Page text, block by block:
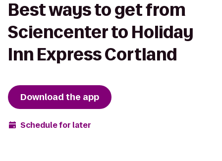
Best ways to get from
Sciencenter to Holiday
Inn Express Cortland
Download the app
Schedule for later